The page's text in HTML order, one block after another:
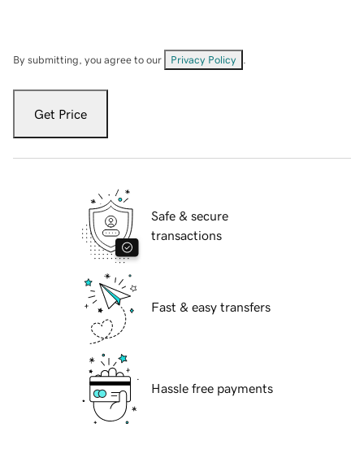
By submitting, you agree to our Privacy Policy
Get Price
Safe & secure
transactions
Fast & easy transfers
Hassle free payments